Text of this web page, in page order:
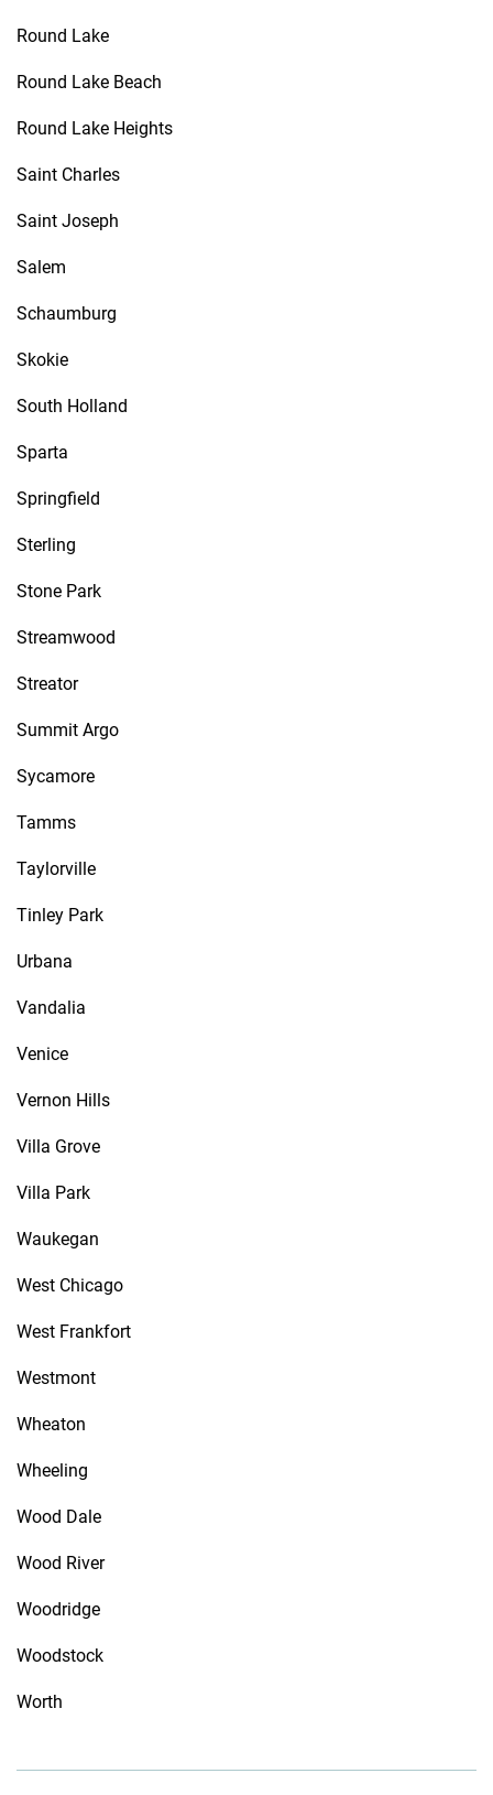
Round Lake
Round Lake Beach
Round Lake Heights
Saint Charles
Saint Joseph
Salem
Schaumburg
Skokie
South Holland
Sparta
Springfield
Sterling
Stone Park
Streamwood
Streator
Summit Argo
Sycamore
Tamms
Taylorville
Tinley Park
Urbana
Vandalia
Venice
Vernon Hills
Villa Grove
Villa Park
Waukegan
West Chicago
West Frankfort
Westmont
Wheaton
Wheeling
Wood Dale
Wood River
Woodridge
Woodstock
Worth